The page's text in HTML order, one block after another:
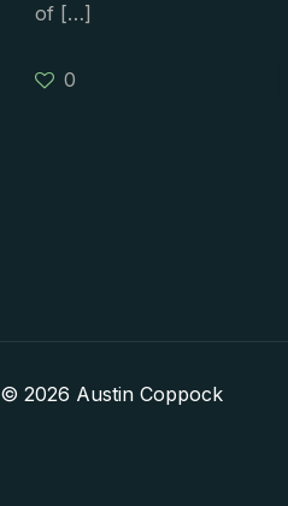
of […]
0
© 2026 Austin Coppock